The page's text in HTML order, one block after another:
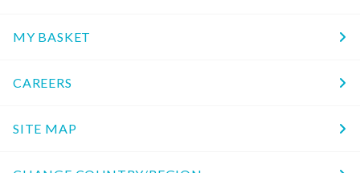
MY BASKET
CAREERS
SITE MAP